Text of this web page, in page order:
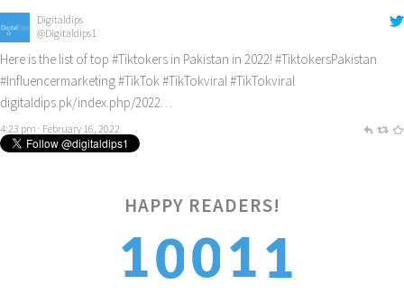
Digitaldips
@Digitaldips1
Here is the list of top #Tiktokers in Pakistan in 2022! #TiktokersPakistan
#Influencermarketing#TikTok#TikTokviral#TikTokviral
digitaldips.pk/index.php/2022…
4:23 pm · February 16, 2022
HAPPY READERS!
1001 2
1